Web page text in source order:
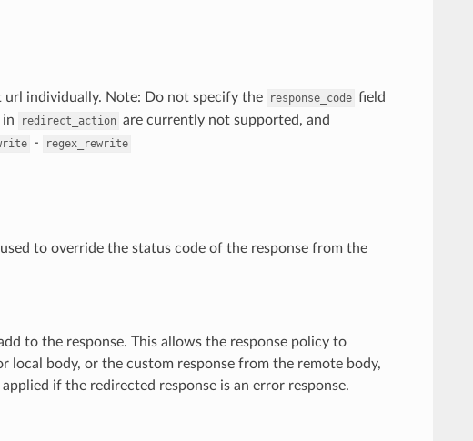
url individually. Note: Do not specify the response_code field
in redirect_action are currently not supported, and
- regex_rewrite
to override the status code of the response from the
to the response. This allows the response policy to
local body, or the custom response from the remote body,
if the redirected response is an error response.